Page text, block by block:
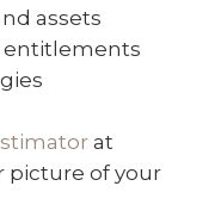
assets
entitlements
at
picture of your